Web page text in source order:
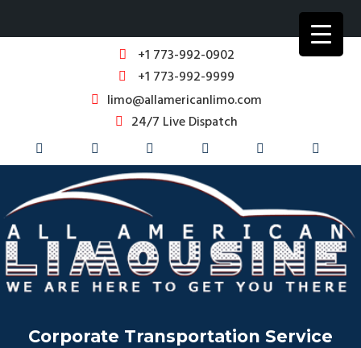
+1 773-992-0902
+1 773-992-9999
limo@allamericanlimo.com
24/7 Live Dispatch
Corporate Transportation Service